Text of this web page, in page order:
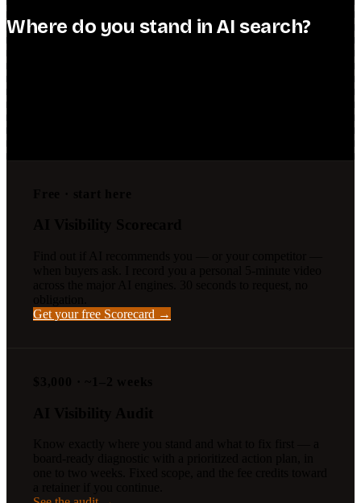
Where do you stand in AI search?
free scorecard → paid audit
You can rank #1 on Google and still be invisible when a buyer asks
ChatGPT or Perplexity to shortlist vendors — with a competitor
named in your place, and nothing in your analytics to warn you.
Find out exactly where you stand: start with a free Scorecard, or go
straight to the board-ready audit.
Get your free Scorecard →